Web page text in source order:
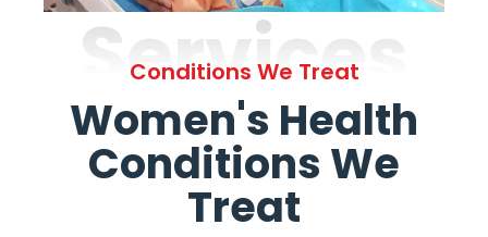
Services
Conditions We Treat
Women's Health
Conditions We
Treat